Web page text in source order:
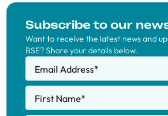
Subscribe to our
Want to receive the latest news and
BSE? Share your details below.
Email Address*
First Name*